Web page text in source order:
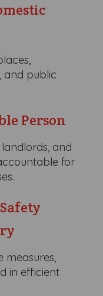
and public
Person
and
for
measures,
in efficient